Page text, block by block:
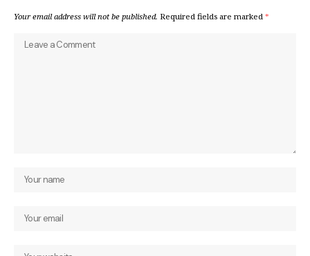
Your email address will not be published. Required fields are marked *